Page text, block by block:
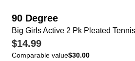
90 Degree
Big Girls Active 2 Pk Pleated
$14.99
Comparable value$30.00